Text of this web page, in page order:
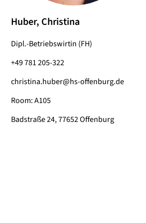
Huber, Christina
Dipl.-Betriebswirtin (FH)
+49 781 205-322
christina.huber@hs-offenburg.de
Room: A105
Badstraße 24, 77652 Offenburg